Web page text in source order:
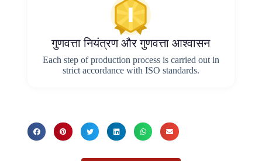
गुणवत्ता नियंत्रण और गुणवत्ता आश्वासन
Each step of production process is carried out in
strict accordance with ISO standards.